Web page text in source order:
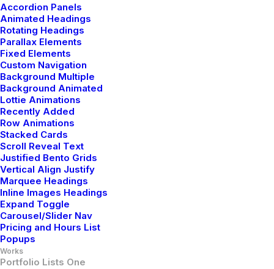
Accordion Panels
Animated Headings
Rotating Headings
Parallax Elements
Fixed Elements
Custom Navigation
Background Multiple
Background Animated
Lottie Animations
Recently Added
Row Animations
Stacked Cards
Scroll Reveal Text
Justified Bento Grids
Vertical Align Justify
Marquee Headings
Inline Images Headings
Expand Toggle
Carousel/Slider Nav
Pricing and Hours List
Popups
Works
Portfolio Lists One
Classic Layout